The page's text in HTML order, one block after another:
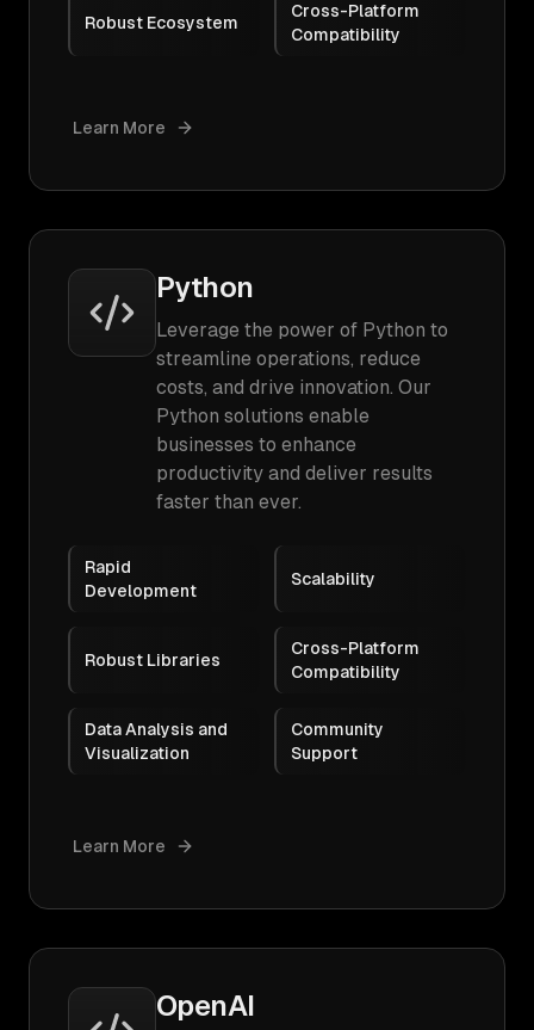
Robust Ecosystem
Cross-Platform
Compatibility
Learn More
Python
Leverage the power of Python to
streamline operations, reduce
costs, and drive innovation. Our
Python solutions enable
businesses to enhance
productivity and deliver results
faster than ever.
Rapid
Development
Scalability
Robust Libraries
Cross-Platform
Compatibility
Data Analysis and
Visualization
Community
Support
Learn More
OpenAI